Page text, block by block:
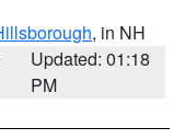
, in NH
Updated: 01:18
PM